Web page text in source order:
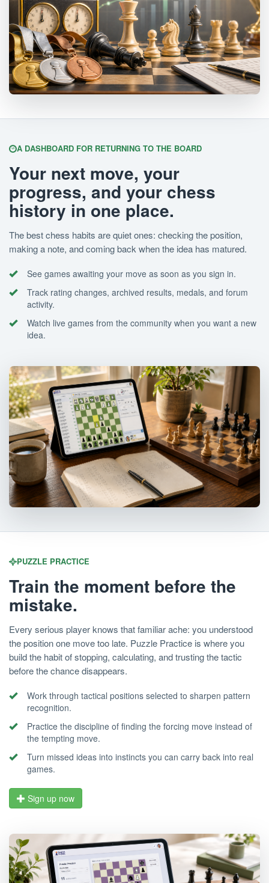
A DASHBOARD FOR RETURNING TO THE BOARD
Your next move, your
progress, and your chess
history in one place.
The best chess habits are quiet ones: checking the position,
making a note, and coming back when the idea has matured.
See games awaiting your move as soon as you sign in.
Track rating changes, archived results, medals, and forum
activity.
Watch live games from the community when you want a new
idea.
PUZZLE PRACTICE
Train the moment before the
mistake.
Every serious player knows that familiar ache: you understood
the position one move too late. Puzzle Practice is where you
build the habit of stopping, calculating, and trusting the tactic
before the chance disappears.
Work through tactical positions selected to sharpen pattern
recognition.
Practice the discipline of finding the forcing move instead of
the tempting move.
Turn missed ideas into instincts you can carry back into real
games.
Sign up now